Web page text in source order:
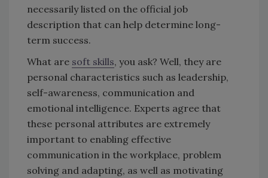
necessarily listed on the official job
description that can help determine long-
term success.
What are soft skills, you ask? Well, they are
personal characteristics such as leadership,
self-awareness, communication and
emotional intelligence. Experts agree that
these personal attributes are extremely
important to enabling effective
communication in the workplace, problem
solving and adapting, as well as motivating